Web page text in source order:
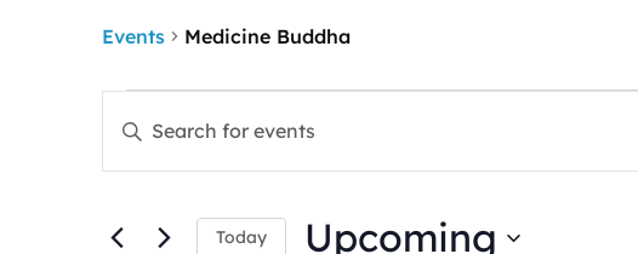
Events Medicine Buddha
Events
Events
Search
and
Navigation
Enter
Keyword.
Search
Events
Today Upcoming